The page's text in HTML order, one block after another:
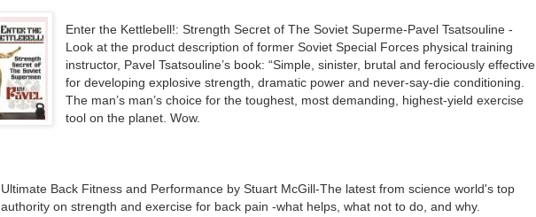
Enter the Kettlebell!: Strength Secret of The Soviet Superme-Pavel Tsatsouline -
Look at the product description of former Soviet Special Forces physical training
instructor, Pavel Tsatsouline’s book: “Simple, sinister, brutal and ferociously effective
for developing explosive strength, dramatic power and never-say-die conditioning.
The man’s man’s choice for the toughest, most demanding, highest-yield exercise
tool on the planet.Wow.
Ultimate Back Fitness and Performance by Stuart McGill-The latest from science world's top
authority on strength and exercise for back pain -what helps, what not to do, and why.